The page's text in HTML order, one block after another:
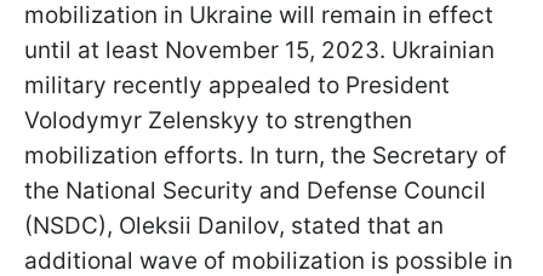
mobilization in Ukraine will remain in effect
until at least November 15, 2023. Ukrainian
military recently appealed to President
Volodymyr Zelenskyy to strengthen
mobilization efforts. In turn, the Secretary of
the National Security and Defense Council
(NSDC), Oleksii Danilov, stated that an
additional wave of mobilization is possible in